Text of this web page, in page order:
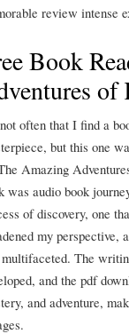
review intense
Book
often that I find a
but this one
Amazing
was audio book
of discovery, one
my perspective,
The
and the pdf
and adventure,